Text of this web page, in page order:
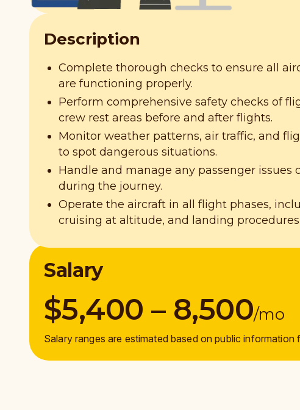
Description
Complete thorough checks to ensure all
are functioning properly.
Perform comprehensive safety checks of
crew rest areas before and after flights.
Monitor weather patterns, air traffic, and
to spot dangerous situations.
Handle and manage any passenger issues
during the journey.
Operate the aircraft in all flight phases,
cruising at altitude, and landing procedures.
Salary
$5,400 – 8,500/mo
Salary ranges are estimated based on public